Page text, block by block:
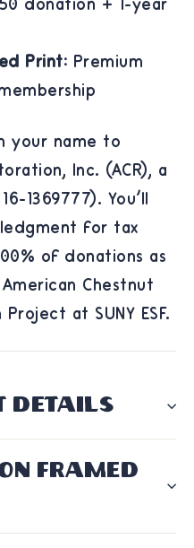
donation + 1-year
Print: Premium
your name to
Inc. (ACR), a
1369777). You'll
for tax
of donations as
Chestnut
at SUNY ESF.
DETAILS
FRAMED